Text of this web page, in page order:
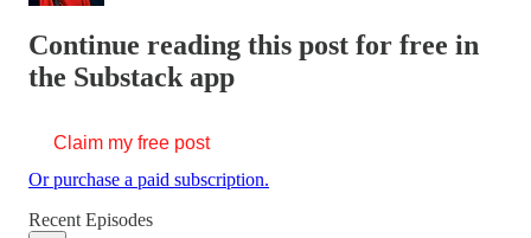
Continue reading this post for free in
the Substack app
Claim my free post
Or purchase a paid subscription.
Recent Episodes